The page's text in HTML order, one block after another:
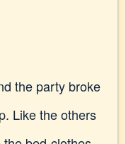
the party broke
Like the others